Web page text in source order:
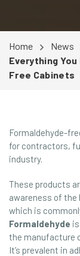
Home
News
Everything
Free Cabinets
Formaldehyde-
for contractors,
industry.
These products
awareness of
which is
Formaldehyde
the manufacture
It’s prevalent in